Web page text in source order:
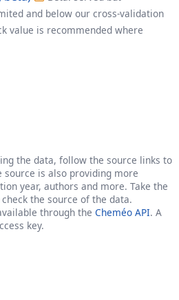
and below our cross-validation
value is recommended where
the data, follow the source links to
is also providing more
year, authors and more. Take the
the source of the data.
through the Cheméo API. A
key.